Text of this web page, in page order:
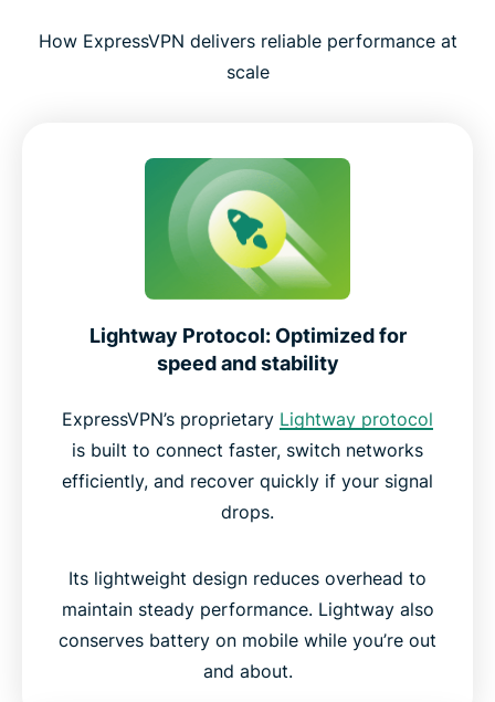
How ExpressVPN delivers reliable performance at
scale
Lightway Protocol: Optimized for
speed and stability
ExpressVPN’s proprietary Lightway protocol
is built to connect faster, switch networks
efficiently, and recover quickly if your signal
drops.
Its lightweight design reduces overhead to
maintain steady performance. Lightway also
conserves battery on mobile while you’re out
and about.